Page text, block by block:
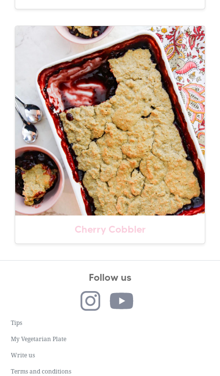
Cherry Cobbler
Follow us
Tips
My Vegetarian Plate
Write us
Terms and conditions